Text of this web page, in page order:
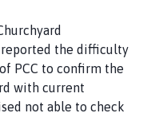
the difficulty
PCC to confirm the
with current
not able to check